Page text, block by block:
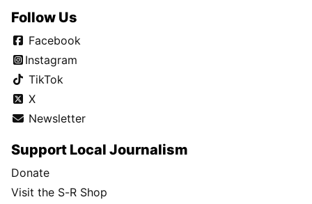
Follow Us
Facebook
Instagram
TikTok
X
Newsletter
Support Local Journalism
Donate
Visit the S-R Shop